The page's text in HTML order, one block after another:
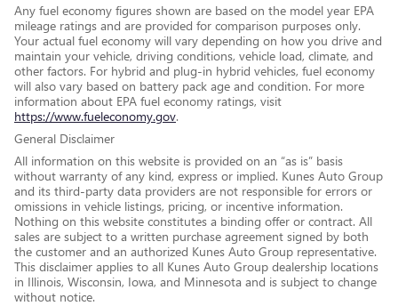
Any fuel economy figures shown are based on the model year EPA
mileage ratings and are provided for comparison purposes only.
Your actual fuel economy will vary depending on how you drive and
maintain your vehicle, driving conditions, vehicle load, climate, and
other factors. For hybrid and plug-in hybrid vehicles, fuel economy
will also vary based on battery pack age and condition. For more
information about EPA fuel economy ratings, visit
https://www.fueleconomy.gov.
General Disclaimer
All information on this website is provided on an “as is” basis
without warranty of any kind, express or implied. Kunes Auto Group
and its third-party data providers are not responsible for errors or
omissions in vehicle listings, pricing, or incentive information.
Nothing on this website constitutes a binding offer or contract. All
sales are subject to a written purchase agreement signed by both
the customer and an authorized Kunes Auto Group representative.
This disclaimer applies to all Kunes Auto Group dealership locations
in Illinois, Wisconsin, Iowa, and Minnesota and is subject to change
without notice.